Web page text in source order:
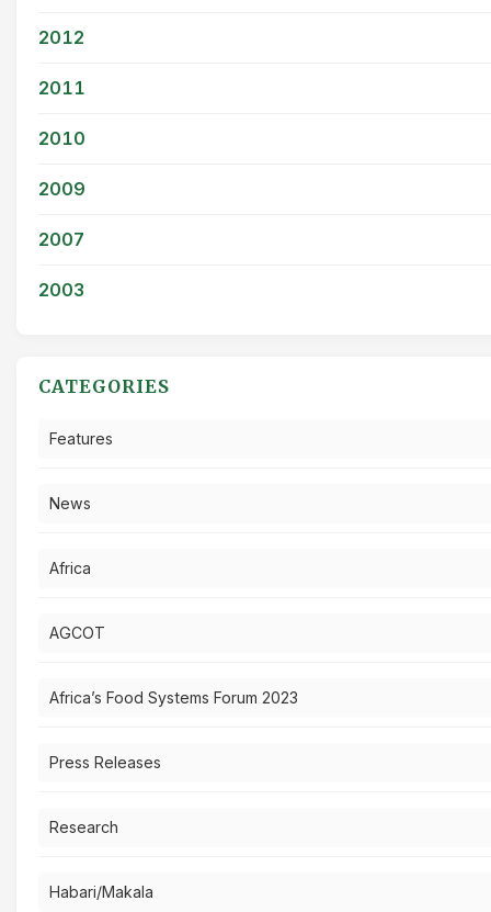
2012
2011
2010
2009
2007
2003
CATEGORIES
Features
News
Africa
AGCOT
Africa’s Food Systems Forum 2023
Press Releases
Research
Habari/Makala